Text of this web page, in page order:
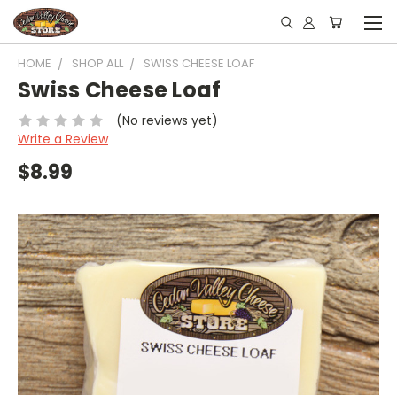
HOME SHOP ALL SWISS CHEESE LOAF
Swiss Cheese Loaf
(No reviews yet)
Write a Review
$8.99